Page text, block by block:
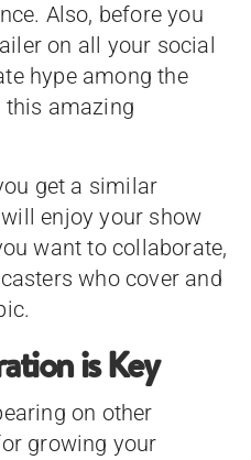
Also, before you
on all your social
hype among the
this amazing
get a similar
enjoy your show
want to collaborate,
who cover and
is Key
on other
growing your